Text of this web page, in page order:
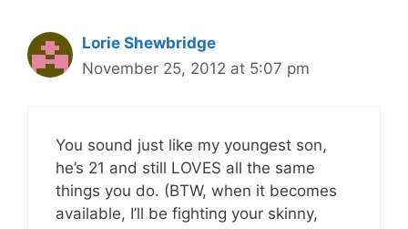
Lorie Shewbridge
November 25, 2012 at 5:07 pm
You sound just like my youngest son,
he’s 21 and still LOVES all the same
things you do. (BTW, when it becomes
available, I’ll be fighting your skinny,